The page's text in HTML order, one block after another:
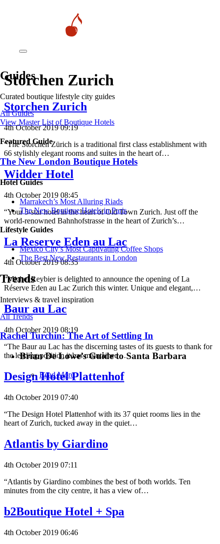
Guides
Curated boutique lifestyle city guides
All Guides
View Master List of Boutique Hotels
Featured Guide
The New London Boutique Hotels
Hotel Guides
​​Marrakech’s Most Alluring Riads
The New Boutique Hotels in Paris
Lifestyle Guides
Mexico City’s Most Captivating Coffee Shops
​​The Best New Restaurants in London
Trends
Interviews & travel inspiration
All Trends
Rachel Turchin: The Art of Settling In
Brian De Lowe’s Guide to Santa Barbara
Read More
Storchen Zurich
Storchen Zurich
4th October 2019 09:19
“The Storchen Zürich is a traditional first class establishment with
66 stylishly elegant rooms and suites in the heart of…
Widder Hotel
4th October 2019 08:45
“Your 5-star hotel in the heart of Old Town Zurich. Just off the
world-renowned Bahnhofstrasse in the heart of Zurich’s…
La Reserve Eden au Lac
4th October 2019 08:35
“Michel Reybier is delighted to announce the opening of La
Réserve Eden au Lac Zurich this winter. Unique and elegant,…
Baur au Lac
4th October 2019 08:19
“The Baur au Lac has the discerning tastes of its guests to thank for
the leading position it has maintained…
Design Hotel Plattenhof
4th October 2019 07:40
“The Design Hotel Plattenhof with its 37 quiet rooms lies in the
heart of Zurich, tucked away in the quiet…
Atlantis by Giardino
4th October 2019 07:11
“Atlantis by Giardino combines the best of both worlds. Ten
minutes from the city centre, it has a view of…
b2Boutique Hotel + Spa
4th October 2019 06:46